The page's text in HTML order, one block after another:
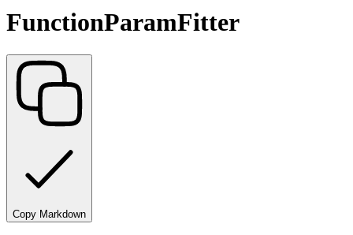
FunctionParamFitter
Copy Markdown